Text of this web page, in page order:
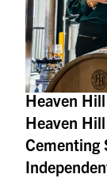
Heaven
Heaven
Cementing